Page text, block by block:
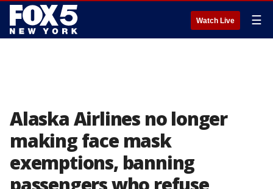
Watch Live ☰
Alaska Airlines no longer
making face mask
exemptions, banning